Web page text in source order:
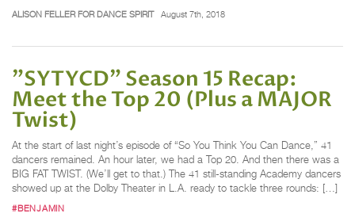
ALISON FELLER FOR DANCE SPIRIT August 7th, 2018
"SYTYCD" Season 15 Recap:
Meet the Top 20 (Plus a MAJOR
Twist)
At the start of last night’s episode of “So You Think You Can Dance,” 41
dancers remained. An hour later, we had a Top 20. And then there was a
BIG FAT TWIST. (We’ll get to that.) The 41 still-standing Academy dancers
showed up at the Dolby Theater in L.A. ready to tackle three rounds: […]
#BENJAMIN